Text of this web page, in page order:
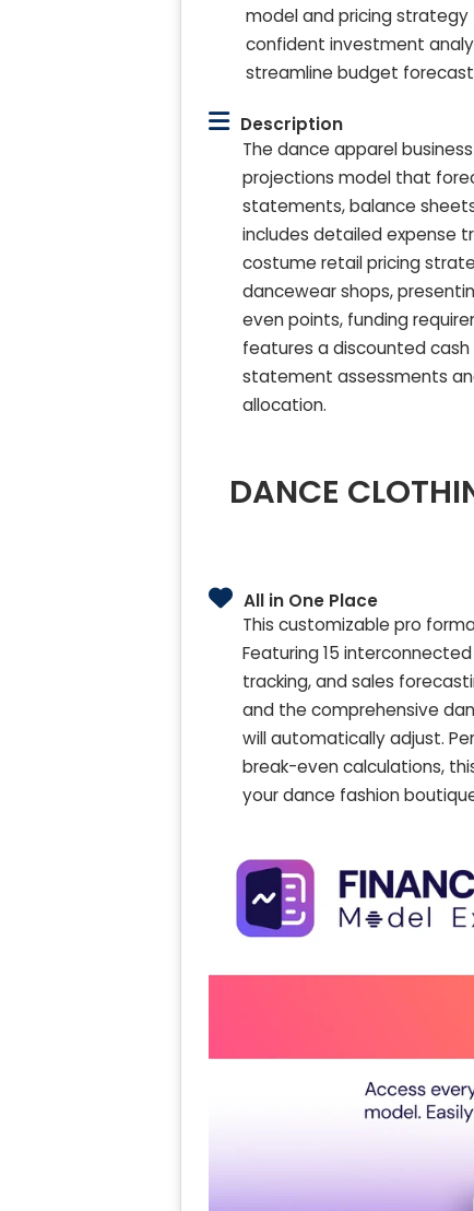
model and pricing
confident investment
streamline budget
Description
The dance apparel
projections model that
statements, balance
includes detailed expense
costume retail pricing
dancewear shops,
even points, funding
features a discounted
statement assessments
allocation.
DANCE
All in One Place
This customizable pro
Featuring 15
tracking, and sales
and the comprehensive
will automatically adjust.
break-even calculations,
your dance fashion